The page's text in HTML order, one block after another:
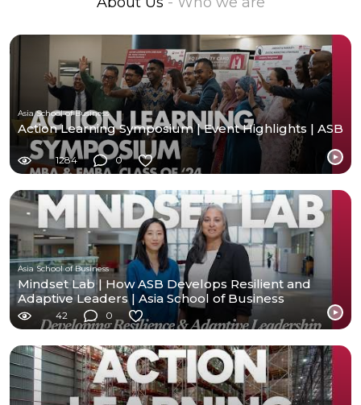
Asia School of Business
Action Learning Symposium | Event Highlights | ASB
1284 0
Asia School of Business
Mindset Lab | How ASB Develops Resilient and
Adaptive Leaders | Asia School of Business
42 0